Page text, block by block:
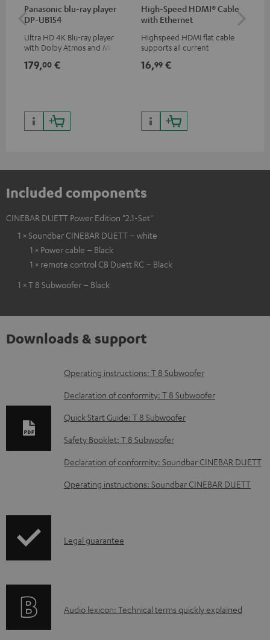
Panasonic blu-ray player
DP-UB154
Ultra HD 4K Blu-ray player
with Dolby Atmos and Multi
HDR10+ for superior picture
179,00 €
High-Speed HDMI® Cable
with Ethernet
Highspeed HDMI flat cable
supports all current
50/60p and 4K 3D
16,99 €
Included components
CINEBAR DUETT Power Edition "2.1-Set"
1 × Soundbar CINEBAR DUETT – white
1 × Power cable – Black
1 × remote control CB Duett RC – Black
1 × T 8 Subwoofer – Black
Downloads & support
D
o
l
o
a
b
o
Operating instructions: T 8 Subwoofer
Declaration of conformity: T 8 Subwoofer
Quick Start Guide: T 8 Subwoofer
Safety Booklet: T 8 Subwoofer
Declaration of conformity: Soundbar CINEBAR DUETT
Operating instructions: Soundbar CINEBAR DUETT
I
r
Legal guarantee
A
Audio lexicon: Technical terms quickly explained